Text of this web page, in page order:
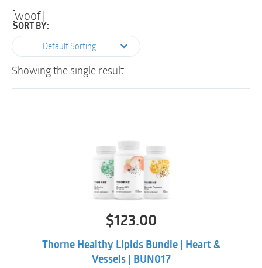
[woof]
SORT BY:
Default Sorting
Showing the single result
$123.00
Thorne Healthy Lipids Bundle | Heart &
Vessels | BUN017